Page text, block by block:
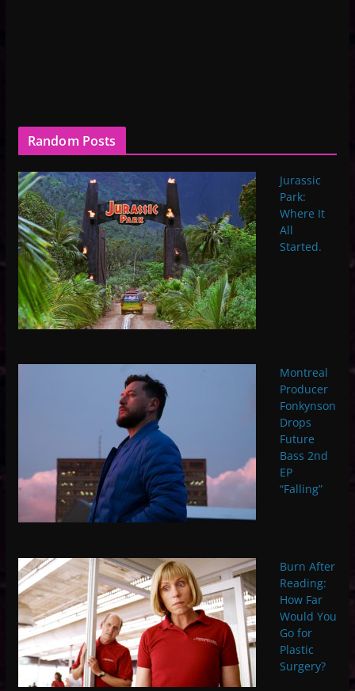
Random Posts
Jurassic
Park:
Where It
All
Started.
Montreal
Producer
Fonkynson
Drops
Future
Bass 2nd
EP
“Falling”
Burn After
Reading:
How Far
Would You
Go for
Plastic
Surgery?